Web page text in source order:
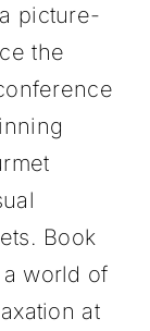
picture-
the
Book
world of
at